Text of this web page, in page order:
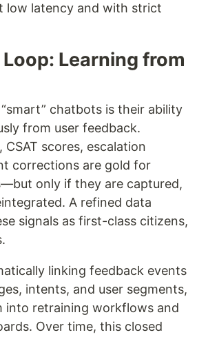
low latency and with strict
Learning from
chatbots is their ability
from user feedback.
scores, escalation
corrections are gold for
only if they are captured,
A refined data
signals as first-class citizens,
linking feedback events
intents, and user segments,
into retraining workflows and
Over time, this closed